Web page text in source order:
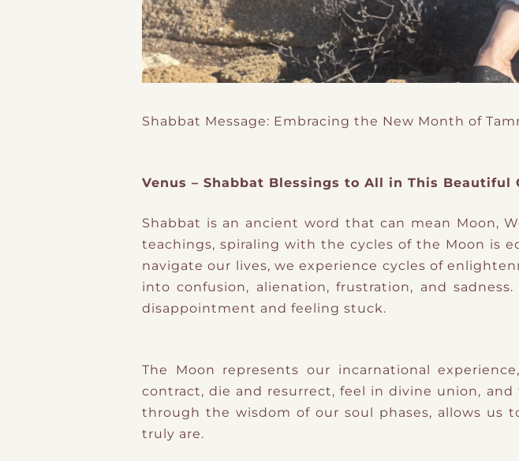
Shabbat Message: Embracing the New Month of
Venus – Shabbat Blessings to All in This Beautiful
Shabbat is an ancient word that can mean Moon,
teachings, spiraling with the cycles of the Moon is
navigate our lives, we experience cycles of
into confusion, alienation, frustration, and
disappointment and feeling stuck.
The Moon represents our incarnational
contract, die and resurrect, feel in divine union,
through the wisdom of our soul phases, allows
truly are.